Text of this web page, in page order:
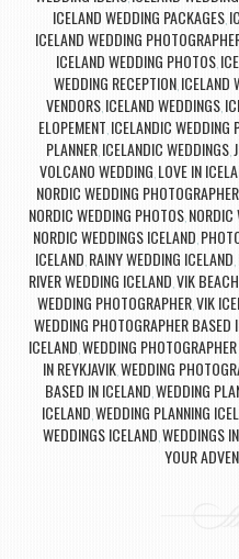
ICELAND WEDDING PACKAGES,
ICELAND WEDDING
ICELAND WEDDING PHOTOS,
WEDDING RECEPTION, ICELAND
VENDORS, ICELAND WEDDINGS,
ELOPEMENT, ICELANDIC WEDDING
PLANNER, ICELANDIC WEDDINGS,
VOLCANO WEDDING, LOVE IN
NORDIC WEDDING PHOTOGRAPHER
NORDIC WEDDING PHOTOS, NORDIC
NORDIC WEDDINGS ICELAND,
ICELAND, RAINY WEDDING ICELAND,
RIVER WEDDING ICELAND,VIK
WEDDING PHOTOGRAPHER,VIK
WEDDING PHOTOGRAPHER BASED
ICELAND,WEDDING
IN REYKJAVIK,WEDDING
BASED IN ICELAND,WEDDING
ICELAND,WEDDING PLANNING
WEDDINGS ICELAND,WEDDINGS
YOUR